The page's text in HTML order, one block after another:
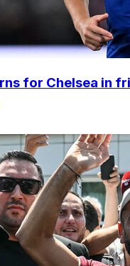
for Chelsea in